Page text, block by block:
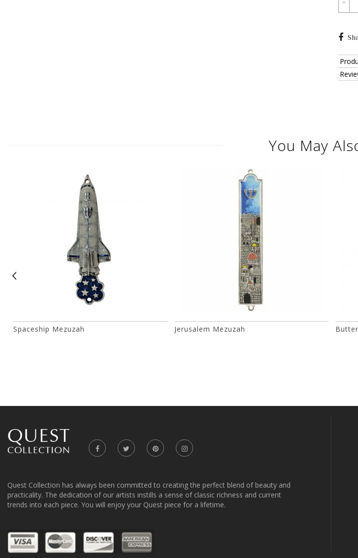
You May
Spaceship Mezuzah Jerusalem Mezuzah
Quest Collection has always been committed to creating the perfect blend of beauty and
practicality. The dedication of our artists instills a sense of classic richness and current
trends into each piece. You will enjoy your Quest piece for a lifetime.